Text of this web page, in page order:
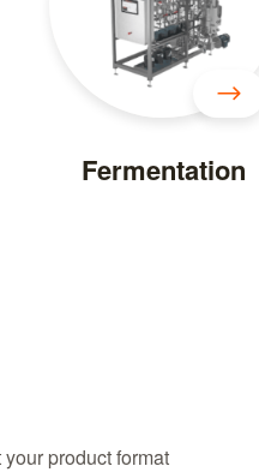
Fermentation
product format